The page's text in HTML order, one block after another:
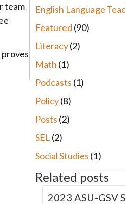
team
English Language
Featured (90)
Literacy(2)
Math (1)
Podcasts (1)
Policy(8)
Posts (2)
SEL (2)
Social Studies (1)
Related posts
2023 ASU-GSV